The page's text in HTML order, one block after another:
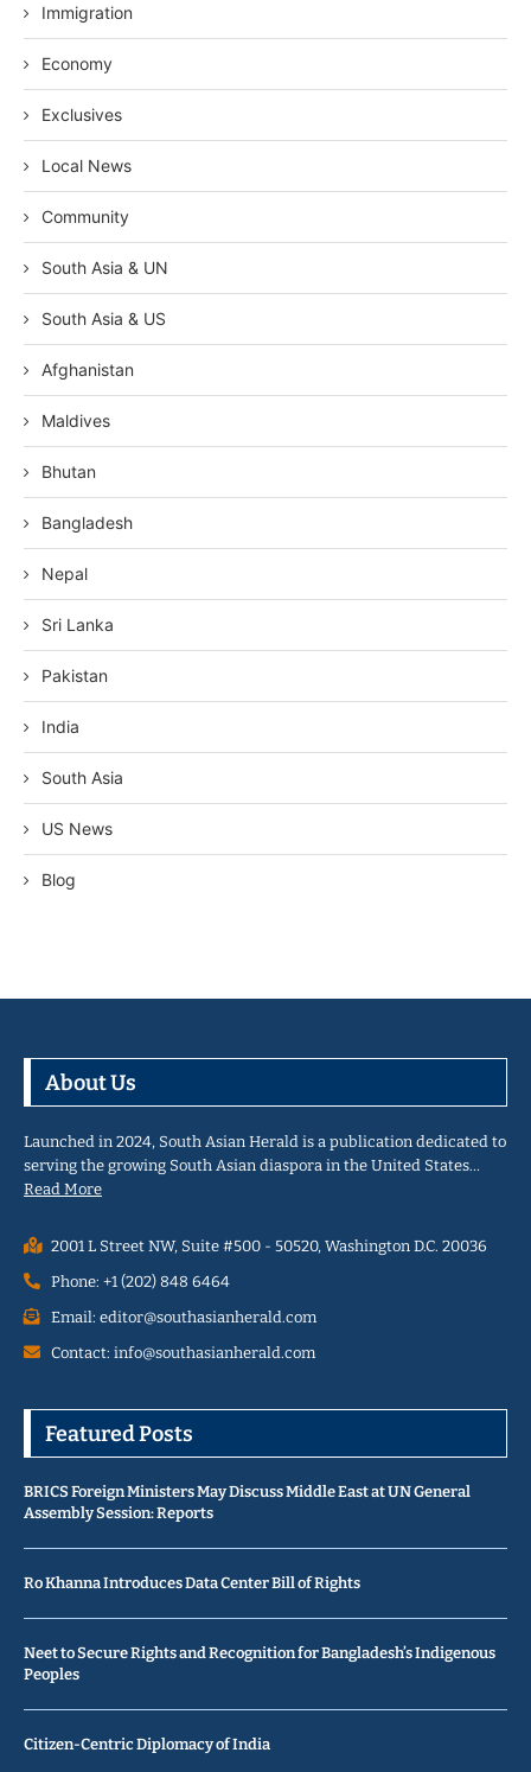
Immigration
Economy
Exclusives
Local News
Community
South Asia & UN
South Asia & US
Afghanistan
Maldives
Bhutan
Bangladesh
Nepal
Sri Lanka
Pakistan
India
South Asia
US News
Blog
About Us
Launched in 2024, South Asian Herald is a publication dedicated to
serving the growing South Asian diaspora in the United States…
Read More
2001 L Street NW, Suite #500 - 50520, Washington D.C. 20036
Phone: +1 (202) 848 6464
Email: editor@southasianherald.com
Contact: info@southasianherald.com
Featured Posts
BRICS Foreign Ministers May Discuss Middle East at UN General
Assembly Session: Reports
Ro Khanna Introduces Data Center Bill of Rights
Neet to Secure Rights and Recognition for Bangladesh’s Indigenous
Peoples
Citizen-Centric Diplomacy of India